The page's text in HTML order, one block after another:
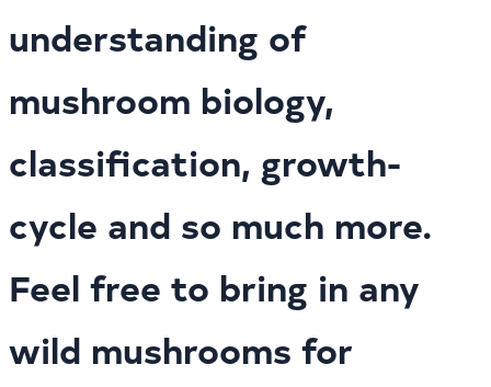
understanding of
mushroom biology,
classification, growth-
cycle and so much more.
Feel free to bring in any
wild mushrooms for